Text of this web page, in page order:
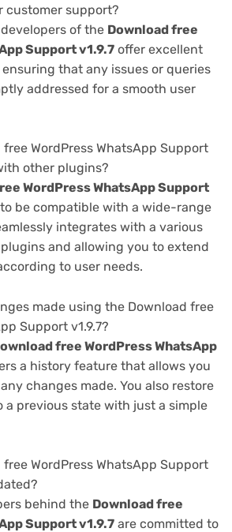
customer support?
of the Download free
Support v1.9.7 offer excellent
that any issues or queries
addressed for a smooth user
WordPress WhatsApp Support
other plugins?
WordPress WhatsApp Support
be compatible with a wide-range
integrates with a various
and allowing you to extend
to user needs.
made using the Download free
Support v1.9.7?
free WordPress WhatsApp
a history feature that allows you
changes made. You also restore
a previous state with just a simple
WordPress WhatsApp Support
behind the Download free
Support v1.9.7 are committed to